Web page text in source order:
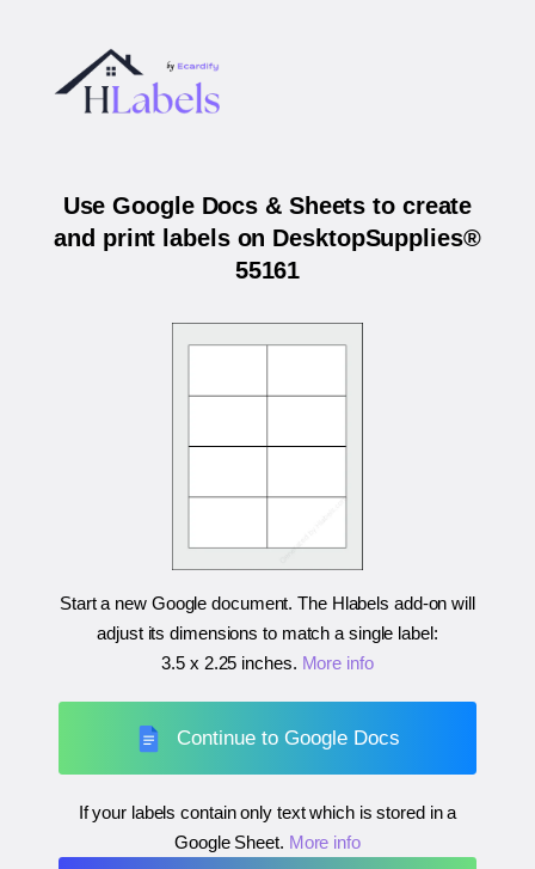
Use Google Docs & Sheets to create
and print labels on DesktopSupplies®
55161
Start a new Google document. The Hlabels add-on will
adjust its dimensions to match a single label:
3.5 x 2.25 inches. More info
Continue to Google Docs
If your labels contain only text which is stored in a
Google Sheet. More info